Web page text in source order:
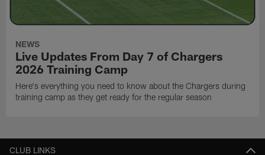
NEWS
Live Updates From Day 7 of Chargers
2026 Training Camp
Here's everything you need to know about the Chargers during
training camp as they get ready for the regular season
CLUB LINKS